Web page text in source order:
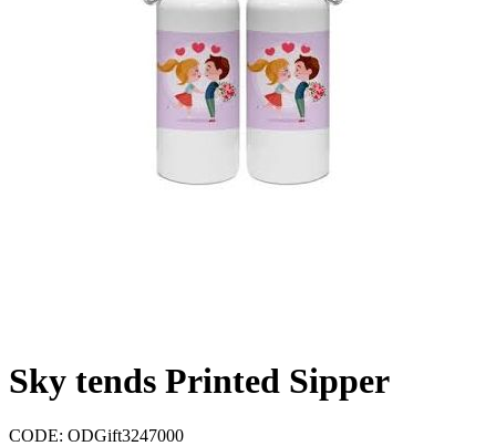
Sky tends Printed Sipper
CODE: ODGift3247000